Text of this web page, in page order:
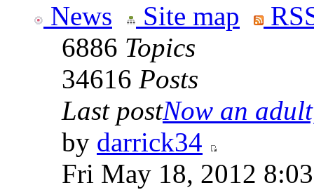
News Site map
6886 Topics
34616 Posts
Last postNow an
by darrick34
Fri May 18, 2012